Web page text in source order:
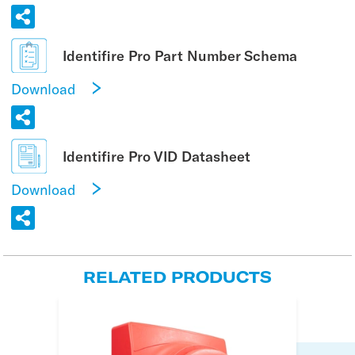
Identifire Pro Part Number Schema
Download
Identifire Pro VID Datasheet
Download
RELATED PRODUCTS